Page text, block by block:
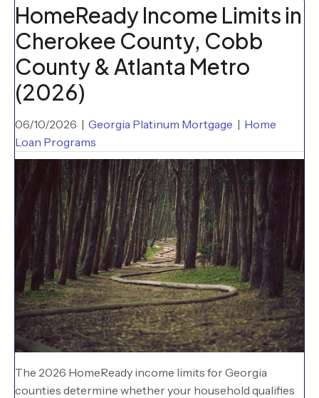
HomeReady Income Limits in
Cherokee County, Cobb
County & Atlanta Metro
(2026)
06/10/2026 | Georgia Platinum Mortgage | Home
Loan Programs
The 2026 HomeReady income limits for Georgia
counties determine whether your household qualifies